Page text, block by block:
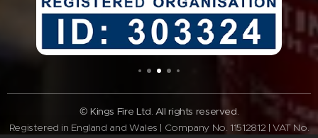
© Kings Fire Ltd. All rights reserved.
Registered in England and Wales | Company No. 11512812 | VAT No.